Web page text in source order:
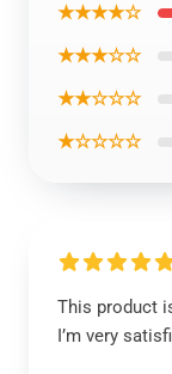
★★★★☆
★★★☆☆
★★☆☆☆
★☆☆☆☆
This product
I’m very